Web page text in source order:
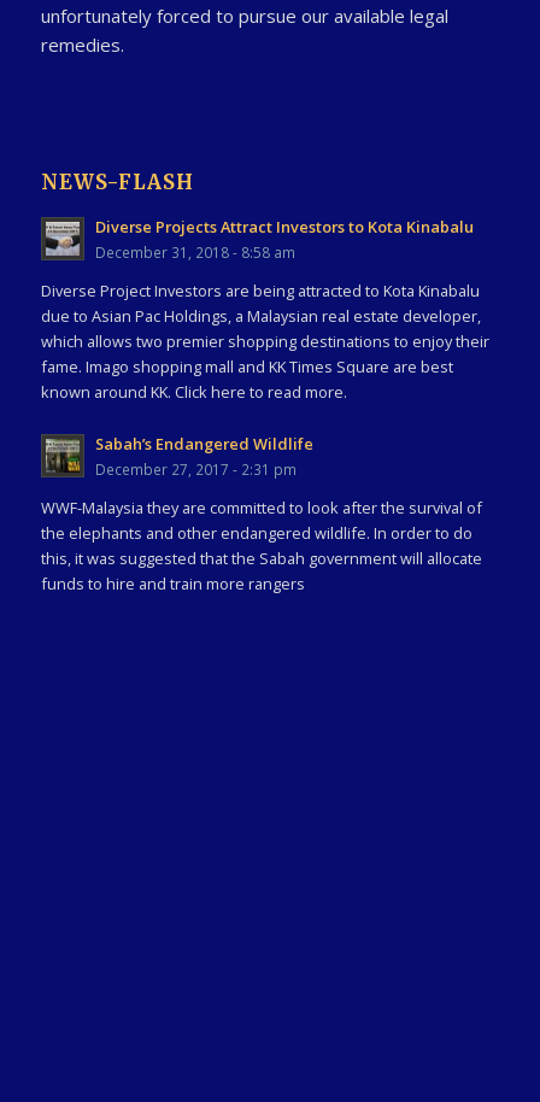
unfortunately forced to pursue our available legal
remedies.
NEWS-FLASH
Diverse Projects Attract Investors to Kota Kinabalu
December 31, 2018 - 8:58 am
Diverse Project Investors are being attracted to Kota Kinabalu
due to Asian Pac Holdings, a Malaysian real estate developer,
which allows two premier shopping destinations to enjoy their
fame. Imago shopping mall and KK Times Square are best
known around KK. Click here to read more.
Sabah’s Endangered Wildlife
December 27, 2017 - 2:31 pm
WWF-Malaysia they are committed to look after the survival of
the elephants and other endangered wildlife. In order to do
this, it was suggested that the Sabah government will allocate
funds to hire and train more rangers